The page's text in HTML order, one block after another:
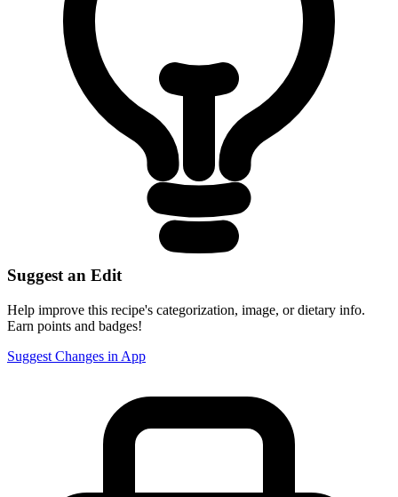
Suggest an Edit
Help improve this recipe's categorization, image, or dietary info.
Earn points and badges!
Suggest Changes in App